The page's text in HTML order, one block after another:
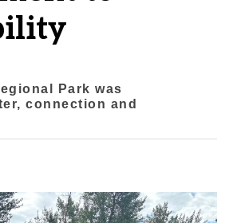
Park was
connection and